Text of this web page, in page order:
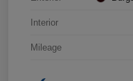
Interior
Mileage